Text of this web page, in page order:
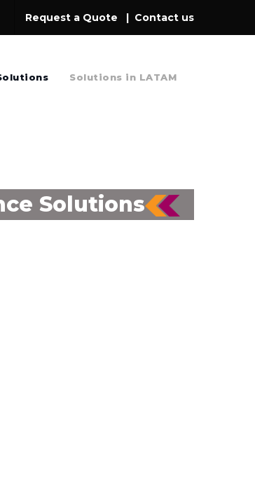
Request a Quote | Contact us
Solutions in LATAM
Solutions